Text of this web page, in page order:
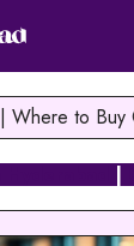
| Where to Buy
|